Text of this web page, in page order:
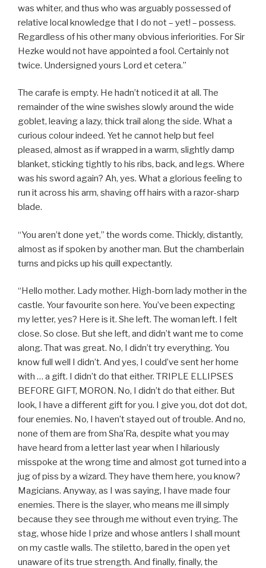
was whiter, and thus who was arguably possessed of
relative local knowledge that I do not – yet! – possess.
Regardless of his other many obvious inferiorities. For Sir
Hezke would not have appointed a fool. Certainly not
twice. Undersigned yours Lord et cetera.”
The carafe is empty. He hadn’t noticed it at all. The
remainder of the wine swishes slowly around the wide
goblet, leaving a lazy, thick trail along the side. What a
curious colour indeed. Yet he cannot help but feel
pleased, almost as if wrapped in a warm, slightly damp
blanket, sticking tightly to his ribs, back, and legs. Where
was his sword again? Ah, yes. What a glorious feeling to
run it across his arm, shaving off hairs with a razor-sharp
blade.
“You aren’t done yet,” the words come. Thickly, distantly,
almost as if spoken by another man. But the chamberlain
turns and picks up his quill expectantly.
“Hello mother. Lady mother. High-born lady mother in the
castle. Your favourite son here. You’ve been expecting
my letter, yes? Here is it. She left. The woman left. I felt
close. So close. But she left, and didn’t want me to come
along. That was great. No, I didn’t try everything. You
know full well I didn’t. And yes, I could’ve sent her home
with … a gift. I didn’t do that either. TRIPLE ELLIPSES
BEFORE GIFT, MORON. No, I didn’t do that either. But
look, I have a different gift for you. I give you, dot dot dot,
four enemies. No, I haven’t stayed out of trouble. And no,
none of them are from Sha’Ra, despite what you may
have heard from a letter last year when I hilariously
misspoke at the wrong time and almost got turned into a
jug of piss by a wizard. They have them here, you know?
Magicians. Anyway, as I was saying, I have made four
enemies. There is the slayer, who means me ill simply
because they see through me without even trying. The
stag, whose hide I prize and whose antlers I shall mount
on my castle walls. The stiletto, bared in the open yet
unaware of its true strength. And finally, finally, the